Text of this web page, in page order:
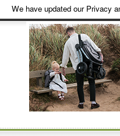
We have updated our Privacy